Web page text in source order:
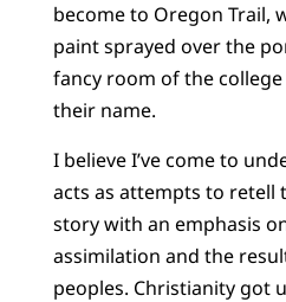
become to Oregon Trail,
paint sprayed over the
fancy room of the
their name.
I believe I’ve come to
acts as attempts to retell
story with an emphasis
assimilation and the
peoples. Christianity got